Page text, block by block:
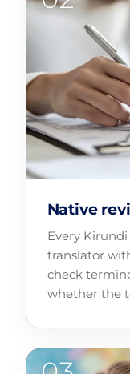
Native
Every
translator
check
whether the